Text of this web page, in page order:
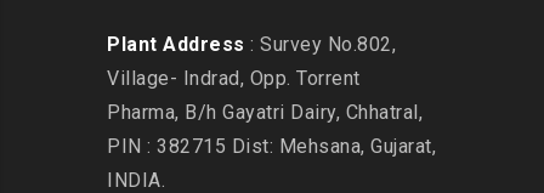
Plant Address : Survey No.802,
Village- Indrad, Opp. Torrent
Pharma, B/h Gayatri Dairy, Chhatral,
PIN : 382715 Dist: Mehsana, Gujarat,
INDIA.